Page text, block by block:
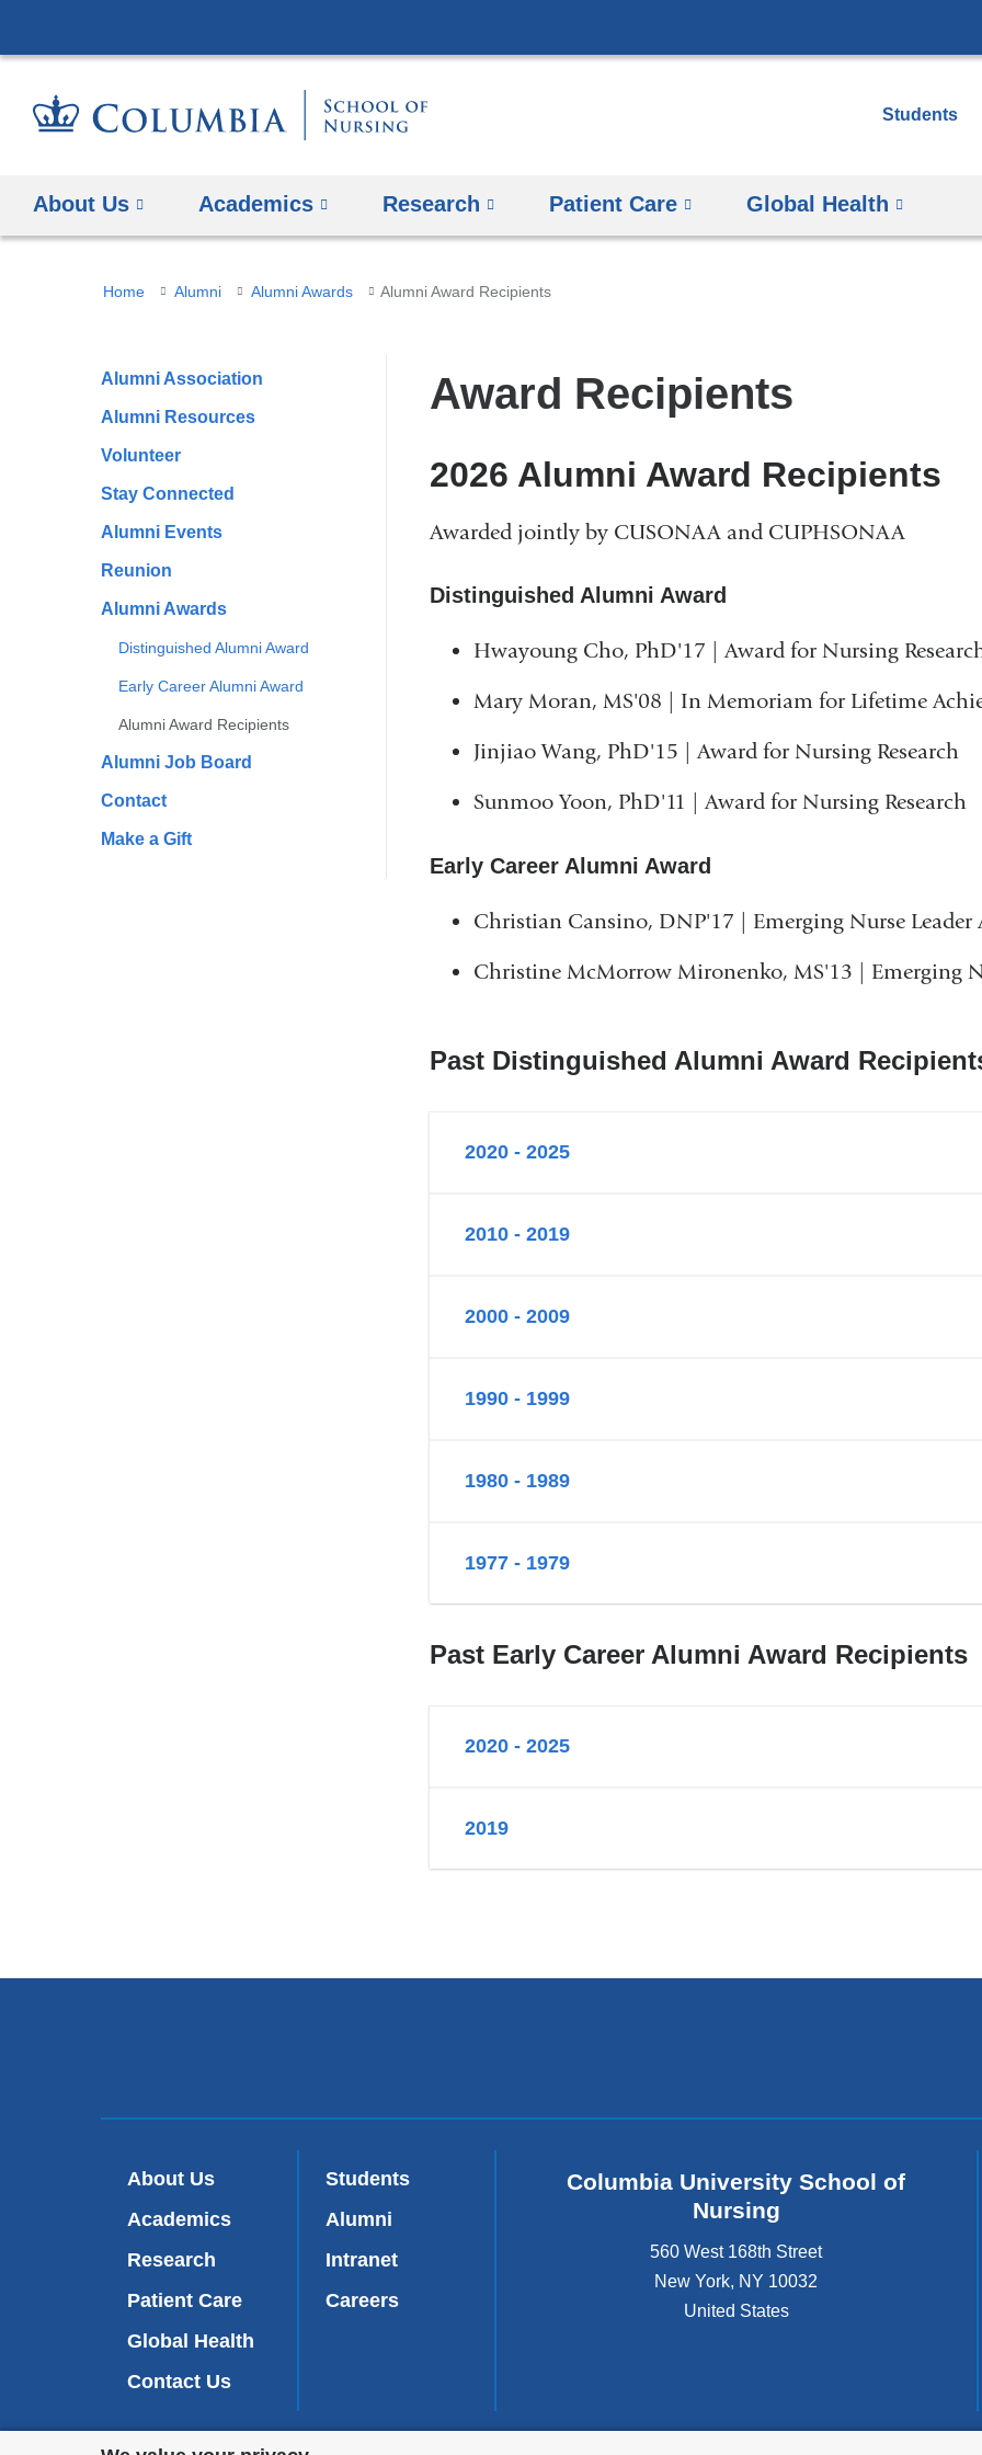
to
Students
About Us Academics Research Patient Care Global Health
You
here
Home Alumni Alumni Awards Alumni Award Recipients
Alumni Association
Alumni Resources
Volunteer
Stay Connected
Alumni Events
Reunion
Alumni Awards
Distinguished Alumni Award
Early Career Alumni Award
Alumni Award Recipients
Alumni Job Board
Contact
Make a Gift
Award Recipients
2026 Alumni Award Recipients
Awarded jointly by CUSONAA and CUPHSONAA
Distinguished Alumni Award
Hwayoung Cho, PhD'17 | Award for Nursing
Mary Moran, MS'08 | In Memoriam for Lifetime
Jinjiao Wang, PhD'15 | Award for Nursing Research
Sunmoo Yoon, PhD'11 | Award for Nursing Research
Early Career Alumni Award
Christian Cansino, DNP'17 | Emerging Nurse Leader
Christine McMorrow Mironenko, MS'13 | Emerging
Past Distinguished Alumni Award
2020 - 2025
2010 - 2019
2000 - 2009
1990 - 1999
1980 - 1989
1977 - 1979
Past Early Career Alumni Award Recipients
2020 - 2025
2019
About Us
Academics
Research
Patient Care
Global Health
Contact Us
Students
Alumni
Intranet
Careers
Columbia University School of
Nursing
560 West 168th Street
New York, NY 10032
United States